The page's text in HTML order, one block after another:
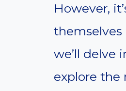
However,
themselves
we’ll delve
explore the